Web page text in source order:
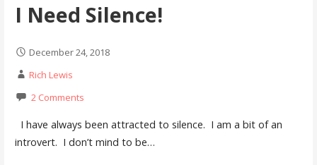
I Need Silence!
December 24, 2018
Rich Lewis
2 Comments
I have always been attracted to silence. I am a bit of an
introvert. I don’t mind to be…